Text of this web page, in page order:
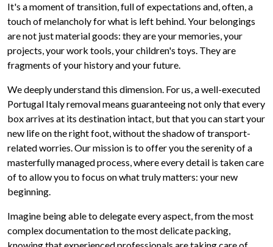
It's a moment of transition, full of expectations and, often, a
touch of melancholy for what is left behind. Your belongings
are not just material goods: they are your memories, your
projects, your work tools, your children's toys. They are
fragments of your history and your future.
We deeply understand this dimension. For us, a well-executed
Portugal Italy removal means guaranteeing not only that every
box arrives at its destination intact, but that you can start your
new life on the right foot, without the shadow of transport-
related worries. Our mission is to offer you the serenity of a
masterfully managed process, where every detail is taken care
of to allow you to focus on what truly matters: your new
beginning.
Imagine being able to delegate every aspect, from the most
complex documentation to the most delicate packing,